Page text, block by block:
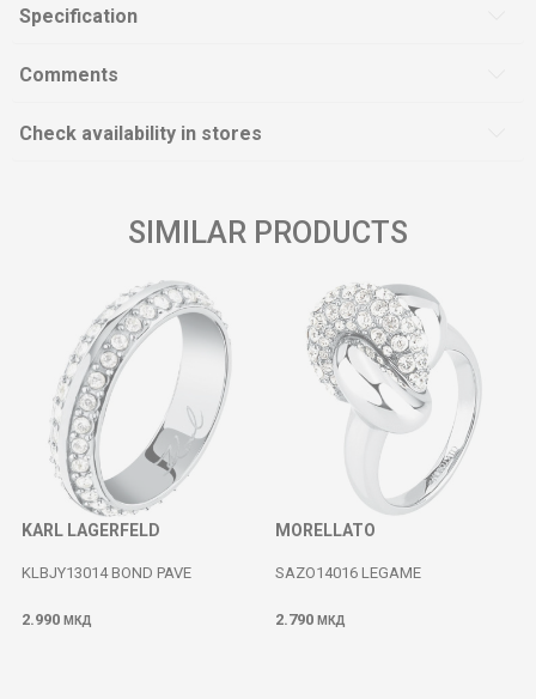
Specification
Comments
Check availability in stores
SIMILAR PRODUCTS
KARL LAGERFELD
KLBJY13014 BOND PAVE
2.990 МКД
MORELLATO
SAZO14016 LEGAME
2.790 МКД